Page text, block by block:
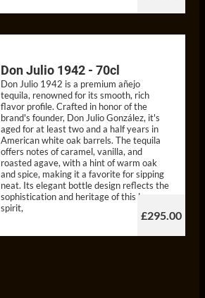
Don Julio 1942 - 70cl
Don Julio 1942 is a premium añejo
tequila, renowned for its smooth, rich
flavor profile. Crafted in honor of the
brand's founder, Don Julio González, it's
aged for at least two and a half years in
American white oak barrels. The tequila
offers notes of caramel, vanilla, and
roasted agave, with a hint of warm oak
and spice, making it a favorite for sipping
neat. Its elegant bottle design reflects the
sophistication and heritage of this luxury
spirit,
£295.00